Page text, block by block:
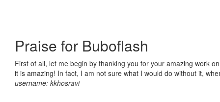
Praise for Buboflash
First of all, let me begin by thanking you for your amazing work
it is amazing! In fact, I am not sure what I would do without it,
username: kkhosravi